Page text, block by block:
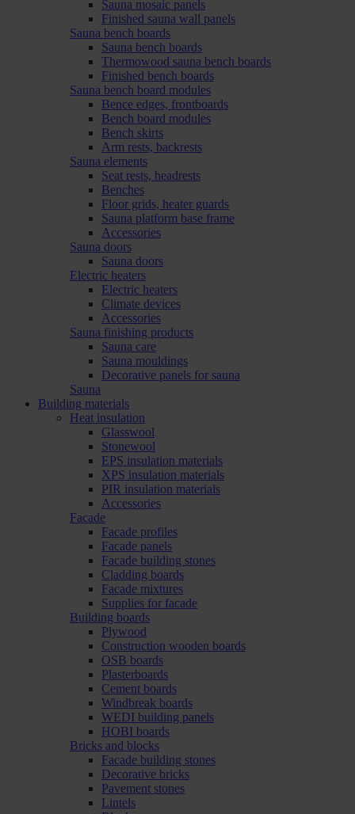
Sauna mosaic panels
Finished sauna wall panels
Sauna bench boards
Sauna bench boards
Thermowood sauna bench boards
Finished bench boards
Sauna bench board modules
Bence edges, frontboards
Bench board modules
Bench skirts
Arm rests, backrests
Sauna elements
Seat rests, headrests
Benches
Floor grids, heater guards
Sauna platform base frame
Accessories
Sauna doors
Sauna doors
Electric heaters
Electric heaters
Climate devices
Accessories
Sauna finishing products
Sauna care
Sauna mouldings
Decorative panels for sauna
Sauna
Building materials
Heat insulation
Glasswool
Stonewool
EPS insulation materials
XPS insulation materials
PIR insulation materials
Accessories
Facade
Facade profiles
Facade panels
Facade building stones
Cladding boards
Facade mixtures
Supplies for facade
Building boards
Plywood
Construction wooden boards
OSB boards
Plasterboards
Cement boards
Windbreak boards
WEDI building panels
HOBI boards
Bricks and blocks
Facade building stones
Decorative bricks
Pavement stones
Lintels